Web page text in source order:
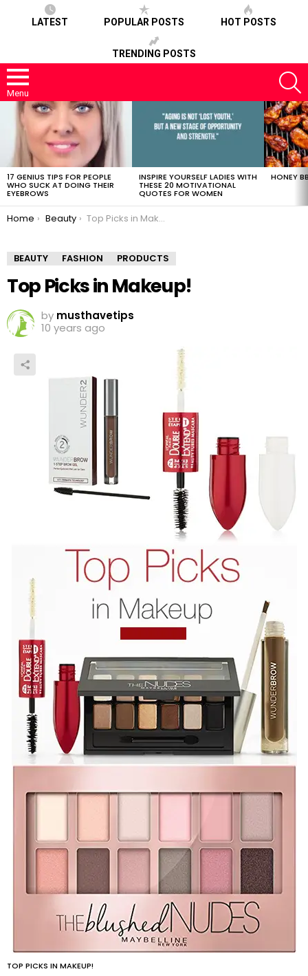
LATEST POPULAR POSTS HOT POSTS
TRENDING POSTS
Menu
LATEST
STORIES
17 GENIUS TIPS FOR PEOPLE
WHO SUCK AT DOING THEIR
EYEBROWS
INSPIRE YOURSELF LADIES WITH
THESE 20 MOTIVATIONAL
QUOTES FOR WOMEN
HONEY
You are here:
Home Beauty Top Picks in Makeup!
BEAUTY FASHION PRODUCTS
Top Picks in Makeup!
by musthavetips
10 years ago
TOP PICKS IN MAKEUP!